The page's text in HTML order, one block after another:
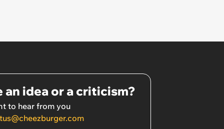
an idea or a criticism?
to hear from you